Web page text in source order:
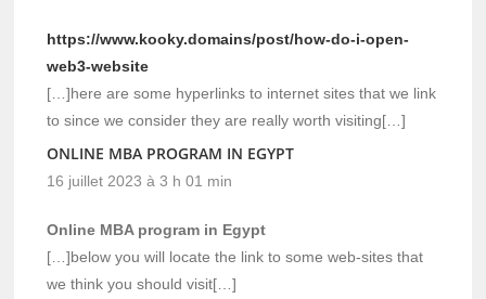
https://www.kooky.domains/post/how-do-i-open-
web3-website
[…]here are some hyperlinks to internet sites that we link
to since we consider they are really worth visiting[…]
ONLINE MBA PROGRAM IN EGYPT
16 juillet 2023 à 3 h 01 min
Online MBA program in Egypt
[…]below you will locate the link to some web-sites that
we think you should visit[…]